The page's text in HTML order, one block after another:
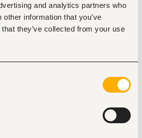
and analytics partners who
information that you’ve
they’ve collected from your use
in Interior Design, Architecture,
of experience in interior finishes,
in client-facing sales within a
related environment
negotiation, and